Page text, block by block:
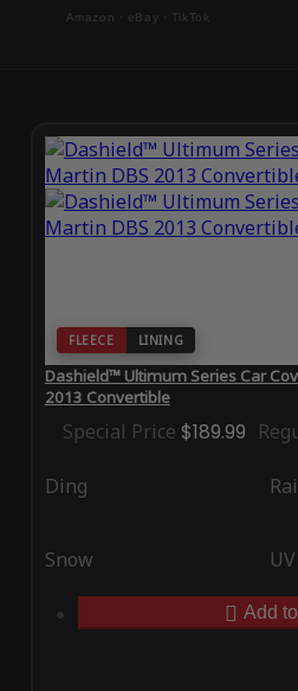
Amazon · eBay · TikTok
FLEECE LINING
Dashield™ Ultimum Series Car
2013 Convertible
Special Price $189.99
Ding
Snow UV
Add